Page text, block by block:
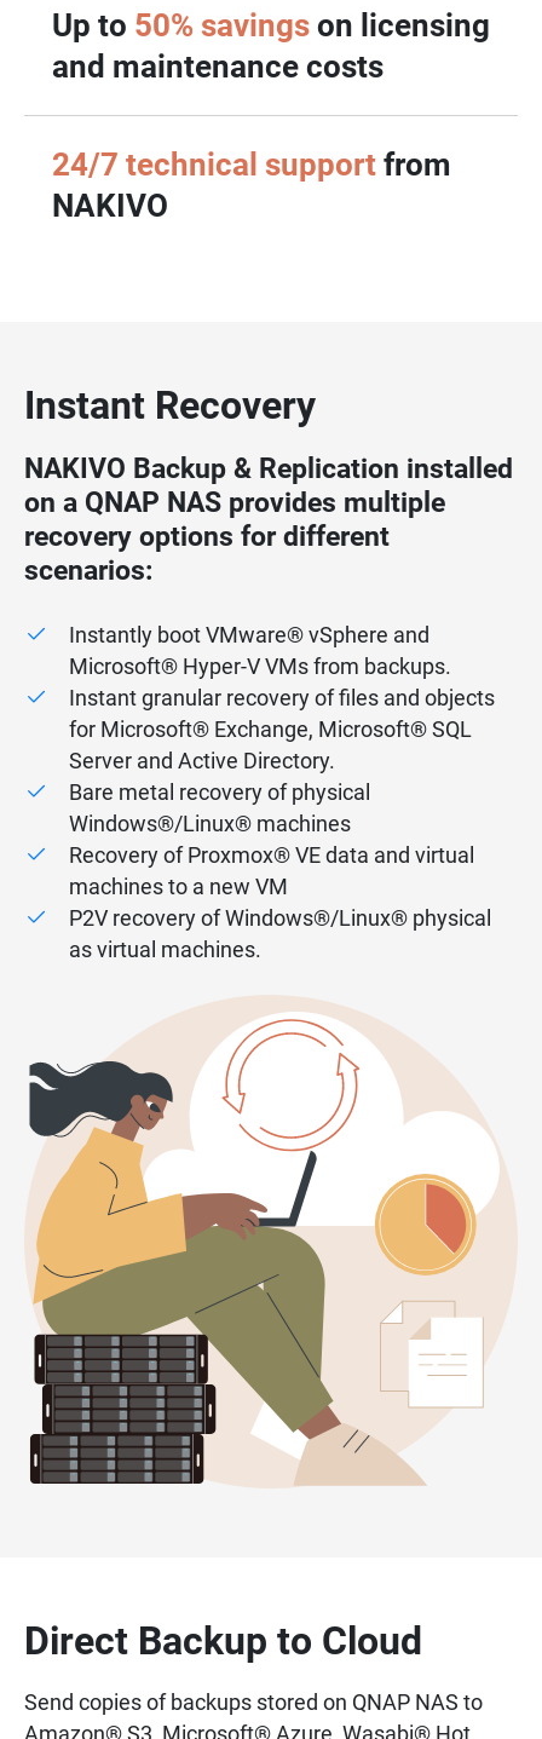
Up to 50% savingson licensing
and maintenance costs
24/7 technical supportfrom
NAKIVO
Instant Recovery
NAKIVO Backup & Replication installed
on a QNAP NAS provides multiple
recovery options for different
scenarios:
Instantly boot VMware® vSphere and
Microsoft® Hyper-V VMs from backups.
Instant granular recovery of files and objects
for Microsoft® Exchange, Microsoft® SQL
Server and Active Directory.
Bare metal recovery of physical
Windows®/Linux® machines
Recovery of Proxmox® VE data and virtual
machines to a new VM
P2V recovery of Windows®/Linux® physical
as virtual machines.
Direct Backup to Cloud
Send copies of backups stored on QNAP NAS to